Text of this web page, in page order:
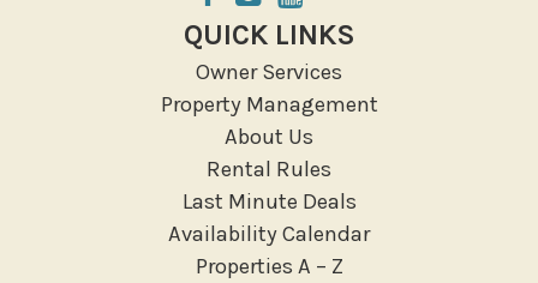
Groceries
Hospital
Massage Therapist
Medical Services
Resort access
Location Types
Resort
QUICK LINKS
Owner Services
Property Management
About Us
Rental Rules
Last Minute Deals
Availability Calendar
Properties A – Z